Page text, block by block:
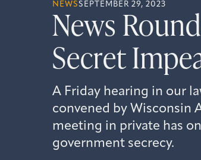
NEWSSEPTEMBER 29, 2023
News
Secret
A Friday hearing in our
convened by Wisconsin
meeting in private has
government secrecy.